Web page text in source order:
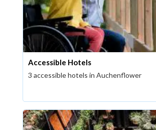
Accessible Hotels
3 accessible hotels in Auchenflower